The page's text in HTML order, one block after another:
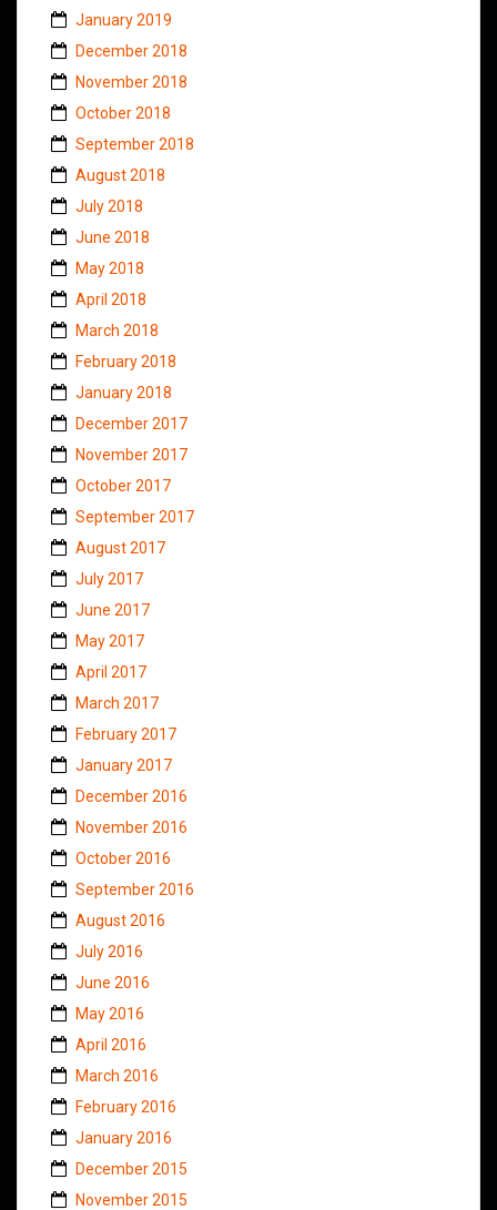
January 2019
December 2018
November 2018
October 2018
September 2018
August 2018
July 2018
June 2018
May 2018
April 2018
March 2018
February 2018
January 2018
December 2017
November 2017
October 2017
September 2017
August 2017
July 2017
June 2017
May 2017
April 2017
March 2017
February 2017
January 2017
December 2016
November 2016
October 2016
September 2016
August 2016
July 2016
June 2016
May 2016
April 2016
March 2016
February 2016
January 2016
December 2015
November 2015